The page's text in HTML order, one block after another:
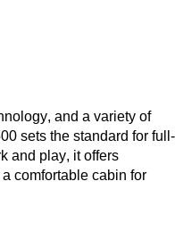
and a variety of
sets the standard for full-
and play, it offers
comfortable cabin for